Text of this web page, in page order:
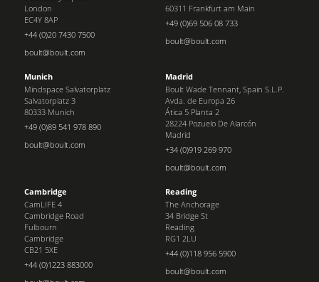
London
EC4Y 8AP
+44 (0)20 7430 7500
boult@boult.com
60311 Frankfurt am Main
+49 (0)69 506 08 733
boult@boult.com
Munich
Mindspace Salvatorplatz
Salvatorplatz 3
80333 Munich
+49 (0)89 541 978 890
boult@boult.com
Madrid
Boult Wade Tennant, Spain S.L.P.
Avda. de Europa 26
Ática 5 Planta 2
28224 Pozuelo De Alarcón
Madrid
+34 (0)919 269 970
boult@boult.com
Cambridge
CamLIFE 4
Cambridge Road
Fulbourn
Cambridge
CB21 5XE
+44 (0)1223 883000
Reading
The Anchorage
34 Bridge St
Reading
RG1 2LU
+44 (0)118 956 5900
boult@boult.com